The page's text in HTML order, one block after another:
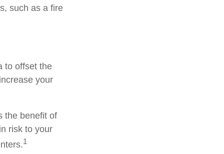
such as a fire
to offset the
your
the benefit of
risk to your
1